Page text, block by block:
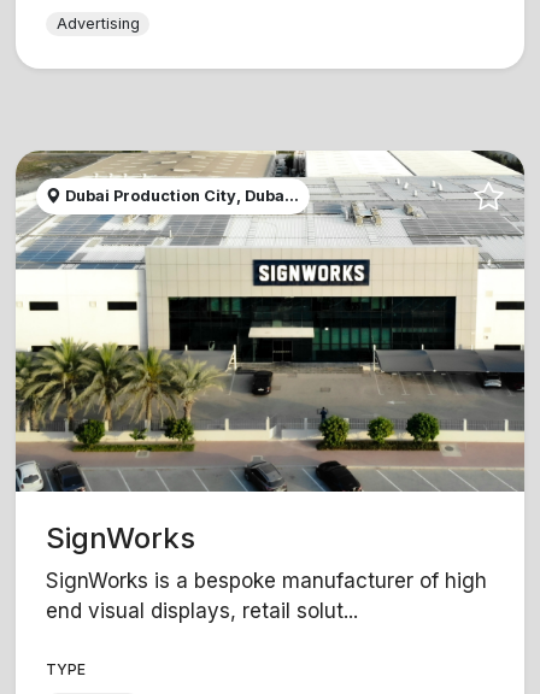
Advertising
Dubai Production City, Duba...
SignWorks
SignWorks is a bespoke manufacturer of high
end visual displays, retail solut...
TYPE